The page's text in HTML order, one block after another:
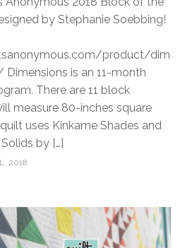
by Stephanie Soebbing!
product/dim
is an 11-month
There are 11 block
measure 80-inches square
uses Kinkame Shades and
by […]
2018